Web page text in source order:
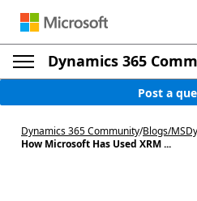
Dynamics 365
Post a
Dynamics 365 Community/Blogs/
How Microsoft Has Used XRM ...